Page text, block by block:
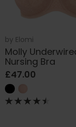
by Elomi
Molly
Nursing Bra
£47.00